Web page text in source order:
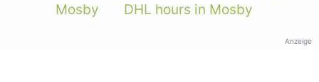
Mosby
DHL hours in Mosby
Anzeige